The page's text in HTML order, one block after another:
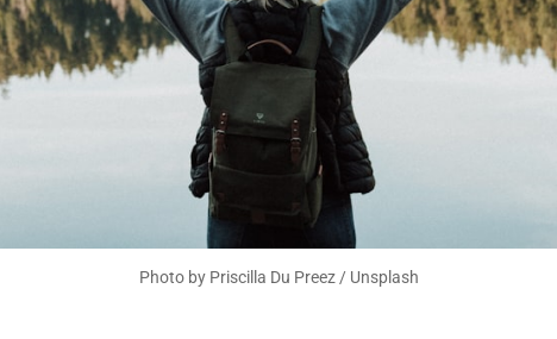
Photo by Priscilla Du Preez / Unsplash